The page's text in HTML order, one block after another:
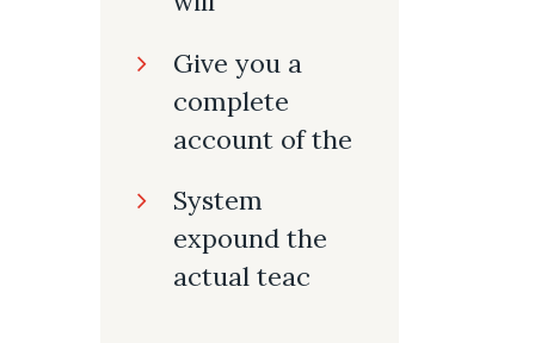
Give you a
complete
account of the
System
expound the
actual teac